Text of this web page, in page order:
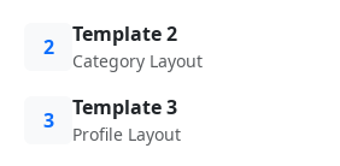
2 Template 2
Category Layout
3 Template 3
Profile Layout